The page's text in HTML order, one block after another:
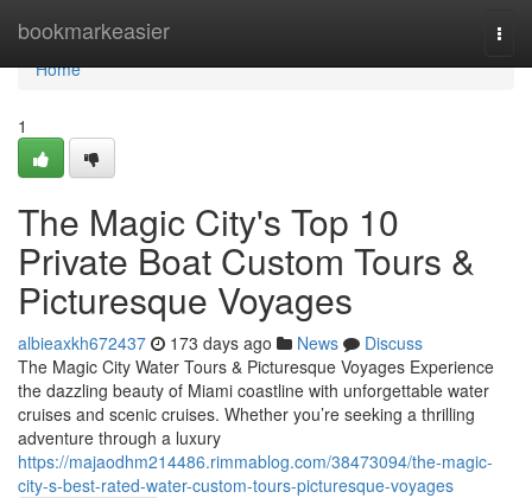
bookmarkeasier
Home
Home
1
The Magic City's Top 10
Private Boat Custom Tours &
Picturesque Voyages
albieaxkh672437 173 days ago News
Discuss
The Magic City Water Tours & Picturesque Voyages Experience
the dazzling beauty of Miami coastline with unforgettable water
cruises and scenic cruises. Whether you’re seeking a thrilling
adventure through a luxury
https://majaodhm214486.rimmablog.com/38473094/the-magic-
city-s-best-rated-water-custom-tours-picturesque-voyages